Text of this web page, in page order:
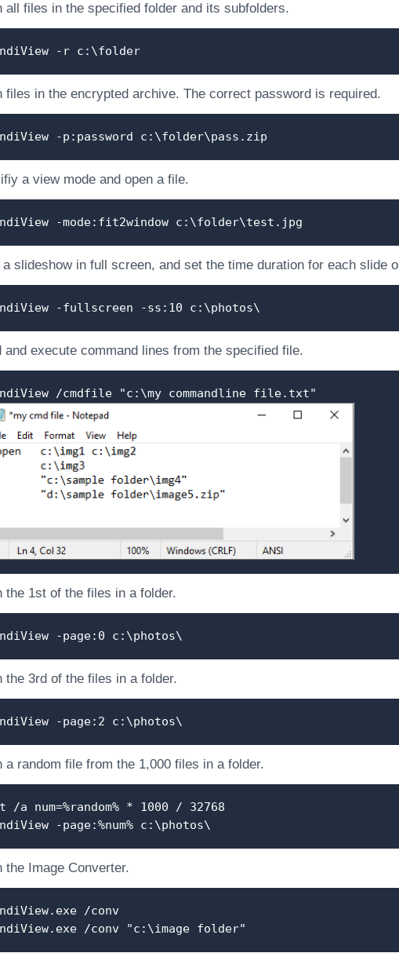
all files in the specified folder and its subfolders.
-r c:\folder
files in the encrypted archive. The correct password is required.
-p:password c:\folder\pass.zip
a view mode and open a file.
-mode:fit2window c:\folder\test.jpg
a slideshow in full screen, and set the time duration for each slide
-fullscreen -ss:10 c:\photos\
and execute command lines from the specified file.
/cmdfile "c:\my commandline file.txt"
the 1st of the files in a folder.
-page:0 c:\photos\
the 3rd of the files in a folder.
-page:2 c:\photos\
a random file from the 1,000 files in a folder.
/a num=%random% * 1000 / 32768
-page:%num% c:\photos\
the Image Converter.
/conv
/conv "c:\image folder"